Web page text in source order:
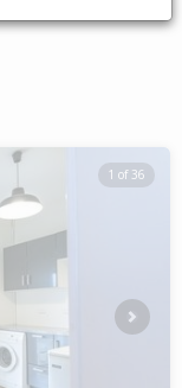
1 of 36
Next